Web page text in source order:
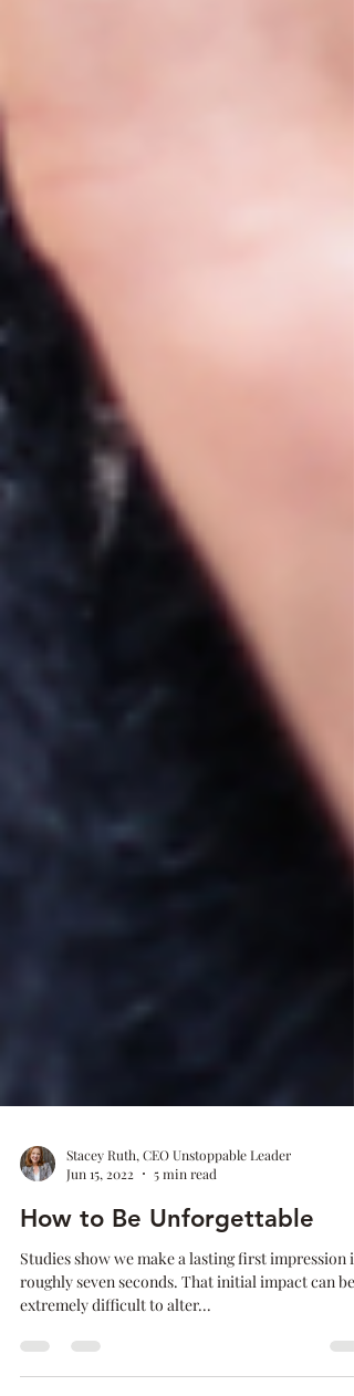
Stacey Ruth, CEO Unstoppable Leader
Jun 15, 2022
5 min read
How to Be Unforgettable
Studies show we make a lasting first impression in
extremely difficult to alter...